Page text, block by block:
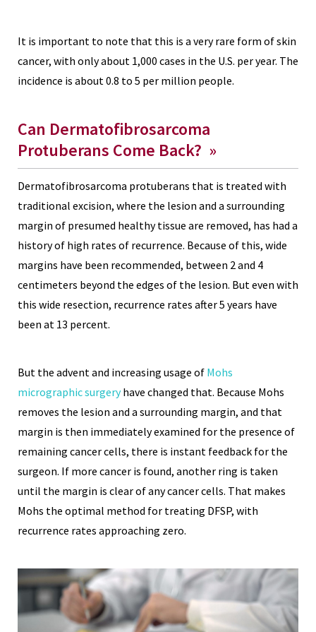
It is important to note that this is a very rare form of skin
cancer, with only about 1,000 cases in the U.S. per year. The
incidence is about 0.8 to 5 per million people.
Can Dermatofibrosarcoma
Protuberans Come Back? »
Dermatofibrosarcoma protuberans that is treated with
traditional excision, where the lesion and a surrounding
margin of presumed healthy tissue are removed, has had a
history of high rates of recurrence. Because of this, wide
margins have been recommended, between 2 and 4
centimeters beyond the edges of the lesion. But even with
this wide resection, recurrence rates after 5 years have
been at 13 percent.
But the advent and increasing usage of Mohs
micrographic surgeryhave changed that. Because Mohs
removes the lesion and a surrounding margin, and that
margin is then immediately examined for the presence of
remaining cancer cells, there is instant feedback for the
surgeon. If more cancer is found, another ring is taken
until the margin is clear of any cancer cells. That makes
Mohs the optimal method for treating DFSP, with
recurrence rates approaching zero.